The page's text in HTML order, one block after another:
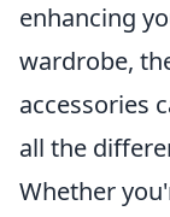
enhancing
wardrobe,
accessories
all the
Whether